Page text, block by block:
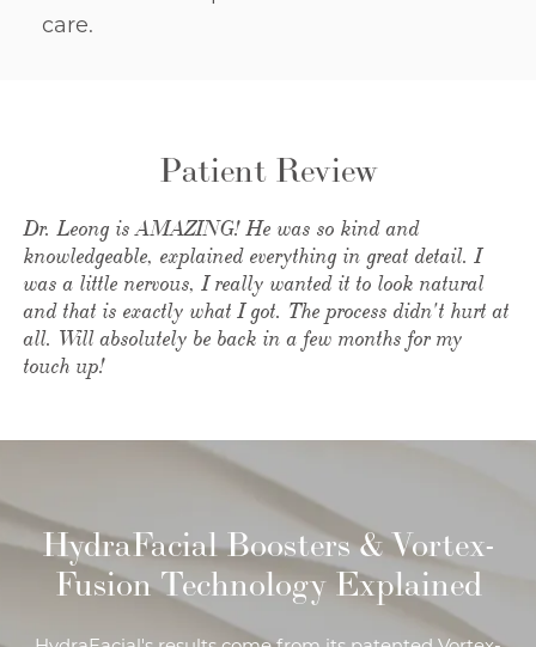
care.
Patient Review
Dr. Leong is AMAZING! He was so kind and
knowledgeable, explained everything in great detail. I
was a little nervous, I really wanted it to look natural
and that is exactly what I got. The process didn't hurt at
all. Will absolutely be back in a few months for my
touch up!
HydraFacial Boosters & Vortex-
Fusion Technology Explained